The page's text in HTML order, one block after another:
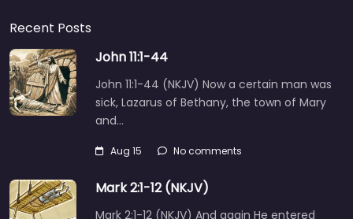
Recent Posts
John 11:1-44
John 11:1-44 (NKJV) Now a certain man was
sick, Lazarus of Bethany, the town of Mary
and…
Aug 15 No comments
Mark 2:1-12 (NKJV)
Mark 2:1-12 (NKJV) And again He entered